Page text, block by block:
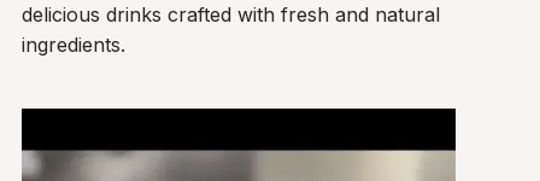
delicious drinks crafted with fresh and natural
ingredients.